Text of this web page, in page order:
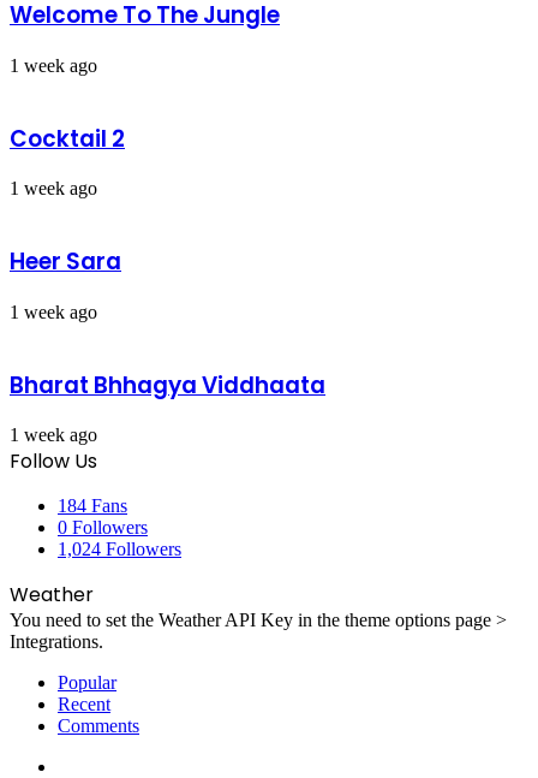
Welcome To The Jungle
1 week ago
Cocktail 2
1 week ago
Heer Sara
1 week ago
Bharat Bhhagya Viddhaata
1 week ago
Follow Us
184 Fans
0 Followers
1,024 Followers
Weather
You need to set the Weather API Key in the theme options page >
Integrations.
Popular
Recent
Comments